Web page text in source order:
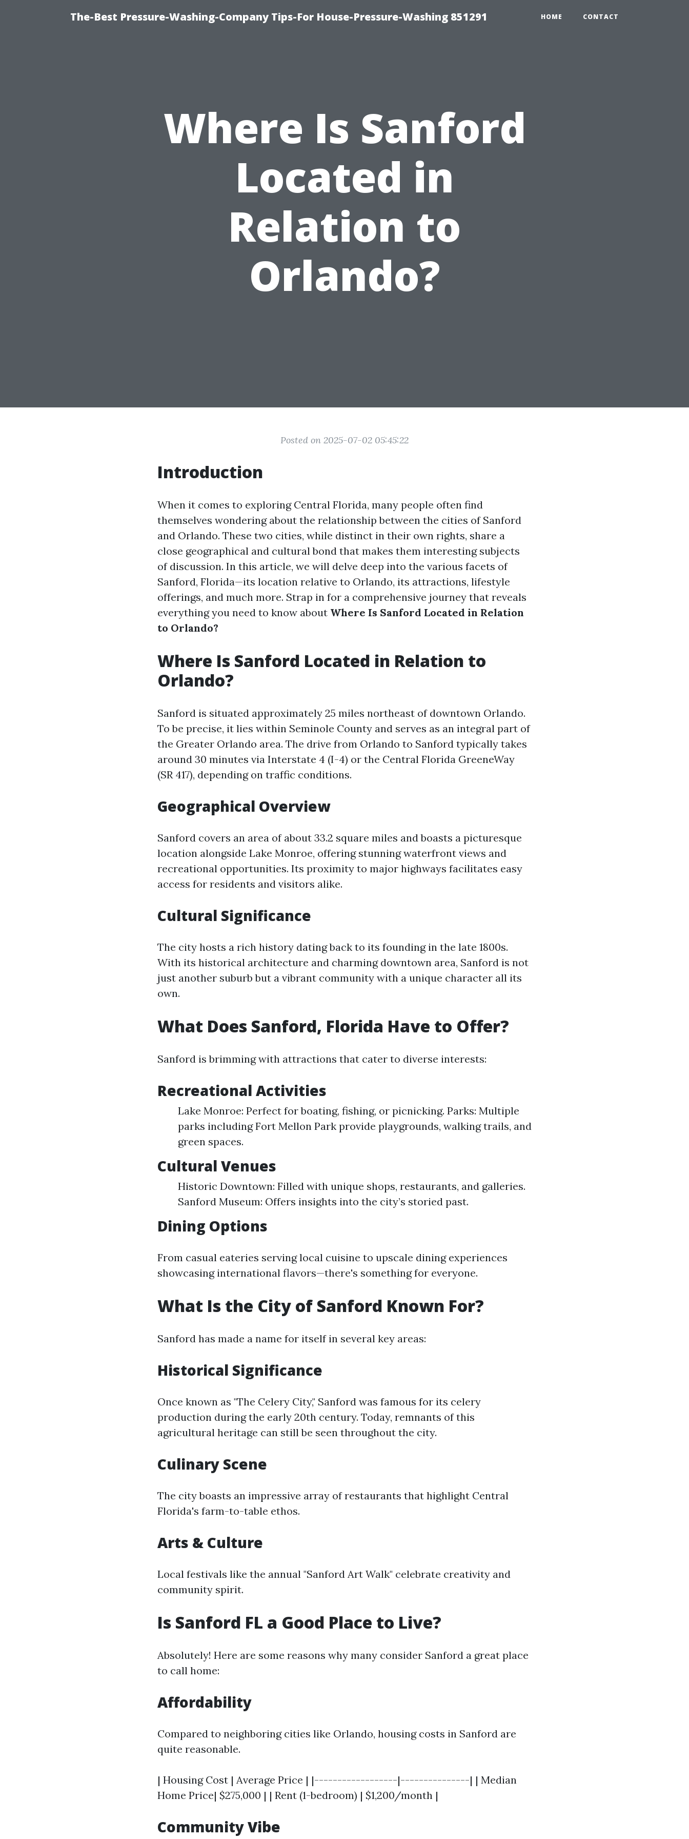
The-Best Pressure-Washing-Company Tips-For House-Pressure-Washing 851291 HOME CONTACT
Where Is Sanford
Located in
Relation to
Orlando?
Posted on 2025-07-02 05:45:22
Introduction
When it comes to exploring Central Florida, many people often find
themselves wondering about the relationship between the cities of Sanford
and Orlando. These two cities, while distinct in their own rights, share a
close geographical and cultural bond that makes them interesting subjects
of discussion. In this article, we will delve deep into the various facets of
Sanford, Florida—its location relative to Orlando, its attractions, lifestyle
offerings, and much more. Strap in for a comprehensive journey that reveals
everything you need to know about Where Is Sanford Located in Relation
to Orlando?
Where Is Sanford Located in Relation to
Orlando?
Sanford is situated approximately 25 miles northeast of downtown Orlando.
To be precise, it lies within Seminole County and serves as an integral part of
the Greater Orlando area. The drive from Orlando to Sanford typically takes
around 30 minutes via Interstate 4 (I-4) or the Central Florida GreeneWay
(SR 417), depending on traffic conditions.
Geographical Overview
Sanford covers an area of about 33.2 square miles and boasts a picturesque
location alongside Lake Monroe, offering stunning waterfront views and
recreational opportunities. Its proximity to major highways facilitates easy
access for residents and visitors alike.
Cultural Significance
The city hosts a rich history dating back to its founding in the late 1800s.
With its historical architecture and charming downtown area, Sanford is not
just another suburb but a vibrant community with a unique character all its
own.
What Does Sanford, Florida Have to Offer?
Sanford is brimming with attractions that cater to diverse interests:
Recreational Activities
Lake Monroe: Perfect for boating, fishing, or picnicking. Parks: Multiple
parks including Fort Mellon Park provide playgrounds, walking trails, and
green spaces.
Cultural Venues
Historic Downtown: Filled with unique shops, restaurants, and galleries.
Sanford Museum: Offers insights into the city’s storied past.
Dining Options
From casual eateries serving local cuisine to upscale dining experiences
showcasing international flavors—there's something for everyone.
What Is the City of Sanford Known For?
Sanford has made a name for itself in several key areas:
Historical Significance
Once known as "The Celery City," Sanford was famous for its celery
production during the early 20th century. Today, remnants of this
agricultural heritage can still be seen throughout the city.
Culinary Scene
The city boasts an impressive array of restaurants that highlight Central
Florida's farm-to-table ethos.
Arts & Culture
Local festivals like the annual "Sanford Art Walk" celebrate creativity and
community spirit.
Is Sanford FL a Good Place to Live?
Absolutely! Here are some reasons why many consider Sanford a great place
to call home:
Affordability
Compared to neighboring cities like Orlando, housing costs in Sanford are
quite reasonable.
| Housing Cost | Average Price | |------------------|---------------| | Median
Home Price| $275,000 | | Rent (1-bedroom) | $1,200/month |
Community Vibe